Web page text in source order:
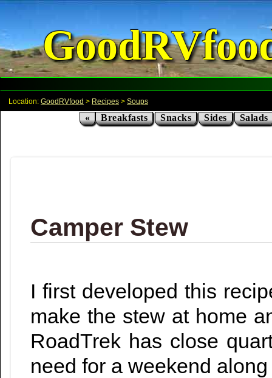
Location: GoodRVfood > Recipes > Soups
« Breakfasts Snacks Sides Salads
Camper Stew
I first developed this
make the stew at home
RoadTrek has close
need for a weekend